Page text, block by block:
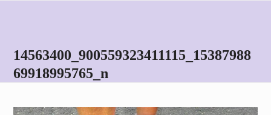
menu
menu
14563400_900559323411115_15387988
69918995765_n